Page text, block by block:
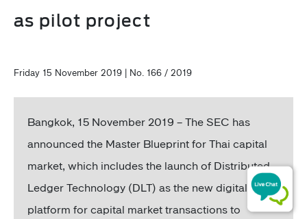
as pilot project
Friday 15 November 2019 | No. 166 / 2019
Bangkok, 15 November 2019 – The SEC has
announced the Master Blueprint for Thai capital
market, which includes the launch of Distributed
Ledger Technology (DLT) as the new digital
platform for capital market transactions to